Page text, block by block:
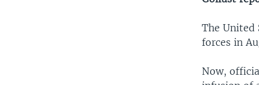
The United
forces in
Now,